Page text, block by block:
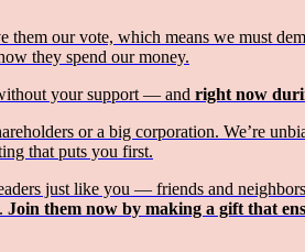
our vote, which means we must
they spend our money.
your support — and right now
or a big corporation. We’re
that puts you first.
just like you — friends and
Join them now by making a gift that